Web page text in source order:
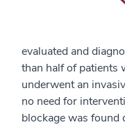
evaluated and
than half of patients
underwent an
no need for
blockage was found